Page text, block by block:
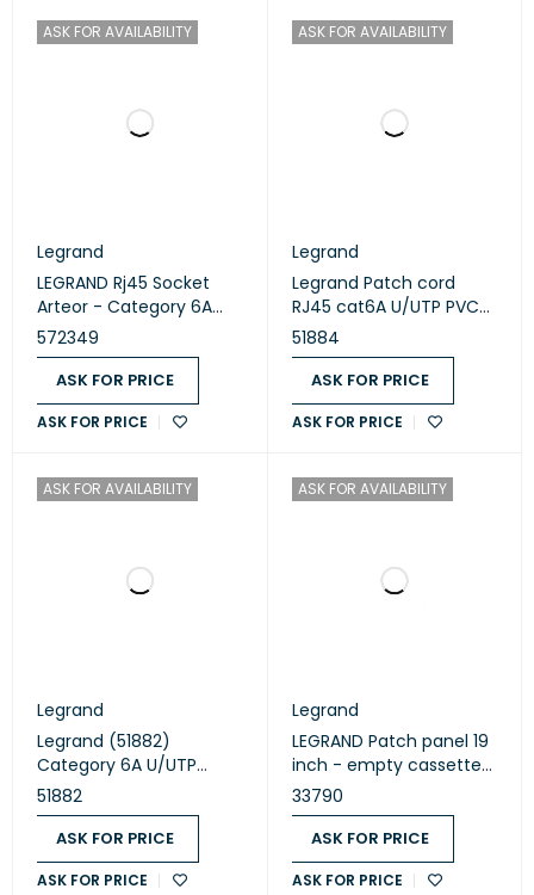
ASK FOR AVAILABILITY
Legrand
LEGRAND Rj45 Socket
Arteor - Category 6A
Utp - 1 Module - White
(572349)
572349
ASK FOR PRICE
ASK FOR PRICE
ASK FOR AVAILABILITY
Legrand
Legrand Patch cord
RJ45 cat6A U/UTP PVC
3M yellow (51884)
51884
ASK FOR PRICE
ASK FOR PRICE
ASK FOR AVAILABILITY
Legrand
Legrand (51882)
Category 6A U/UTP
Patch cord
51882
ASK FOR PRICE
ASK FOR PRICE
ASK FOR AVAILABILITY
Legrand
LEGRAND Patch panel 19
inch - empty cassettes
to be equipped with 24
RJ45 (33790)
33790
ASK FOR PRICE
ASK FOR PRICE